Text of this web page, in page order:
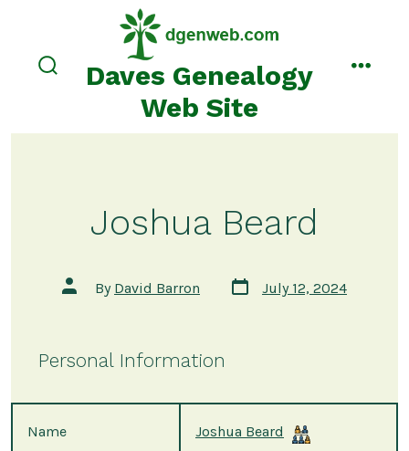
content
searchDaves Genealogy
Web Site
Joshua Beard
Post
author
By David Barron
Post
date
July 12, 2024
Personal Information
Name Joshua Beard